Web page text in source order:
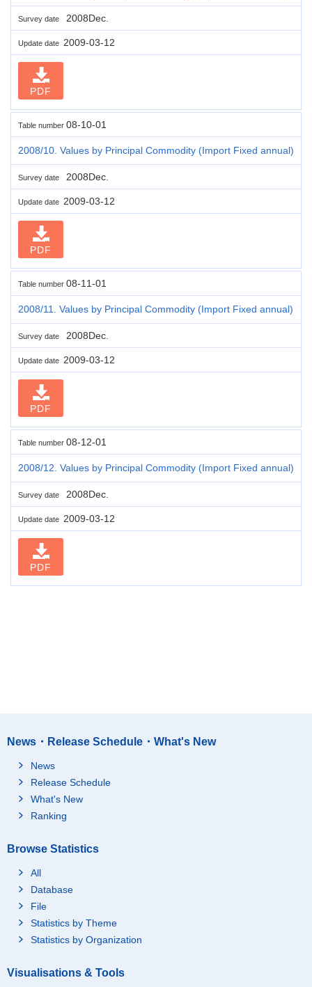
Survey date 2008Dec.
Update date 2009-03-12
PDF
Table number 08-10-01
2008/10. Values by Principal Commodity (Import Fixed annual)
Survey date 2008Dec.
Update date 2009-03-12
PDF
Table number 08-11-01
2008/11. Values by Principal Commodity (Import Fixed annual)
Survey date 2008Dec.
Update date 2009-03-12
PDF
Table number 08-12-01
2008/12. Values by Principal Commodity (Import Fixed annual)
Survey date 2008Dec.
Update date 2009-03-12
PDF
News・Release Schedule・What's New
News
Release Schedule
What's New
Ranking
Browse Statistics
All
Database
File
Statistics by Theme
Statistics by Organization
Visualisations & Tools